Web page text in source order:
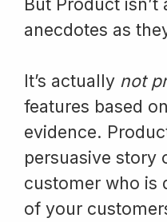
anecdotes as
It’s actually not
features based
evidence.
persuasive story
customer who is
of your